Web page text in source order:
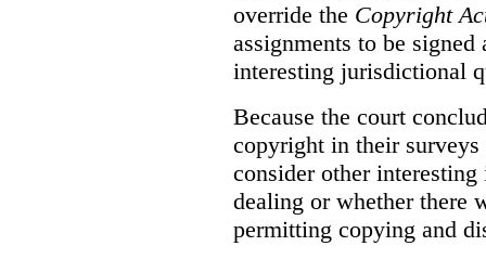
override the Copyright
assignments to be
interesting jurisdictional
Because the court
copyright in their surveys
consider other
dealing or whether there
permitting copying and